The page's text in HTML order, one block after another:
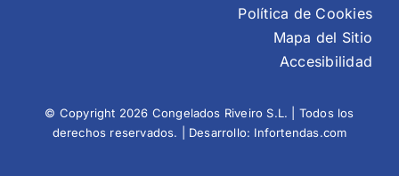
Política de Cookies
Mapa del Sitio
Accesibilidad
© Copyright 2026 Congelados Riveiro S.L. | Todos los
derechos reservados. | Desarrollo: Infortendas.com